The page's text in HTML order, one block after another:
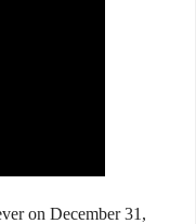
on December 31,